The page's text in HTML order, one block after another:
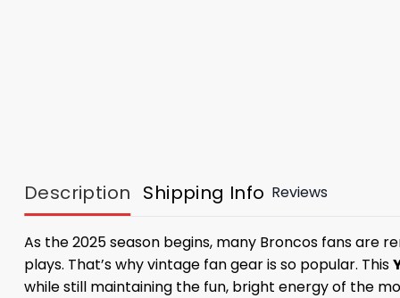
Description Shipping Info Reviews
As the 2025 season begins, many Broncos fans
plays. That’s why vintage fan gear is so popular. This
while still maintaining the fun, bright energy of the